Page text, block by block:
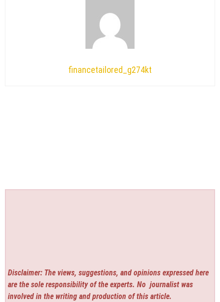
financetailored_g274kt
Disclaimer: The views, suggestions, and opinions expressed here
are the sole responsibility of the experts. No journalist was
involved in the writing and production of this article.